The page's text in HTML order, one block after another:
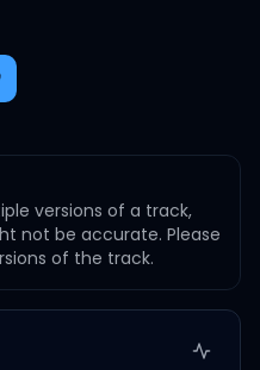
versions of a track,
not be accurate. Please
of the track.